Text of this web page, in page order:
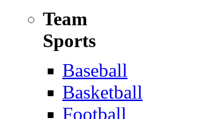
Team
Sports
Baseball
Basketball
Football